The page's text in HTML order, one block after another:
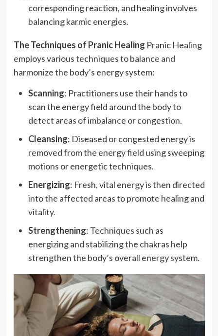
corresponding reaction, and healing involves
balancing karmic energies.
The Techniques of Pranic Healing Pranic Healing
employs various techniques to balance and
harmonize the body’s energy system:
Scanning: Practitioners use their hands to
scan the energy field around the body to
detect areas of imbalance or congestion.
Cleansing: Diseased or congested energy is
removed from the energy field using sweeping
motions or energetic techniques.
Energizing: Fresh, vital energy is then directed
into the affected areas to promote healing and
vitality.
Strengthening: Techniques such as
energizing and stabilizing the chakras help
strengthen the body’s overall energy system.